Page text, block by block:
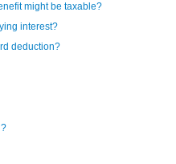
might be taxable?
interest?
deduction?